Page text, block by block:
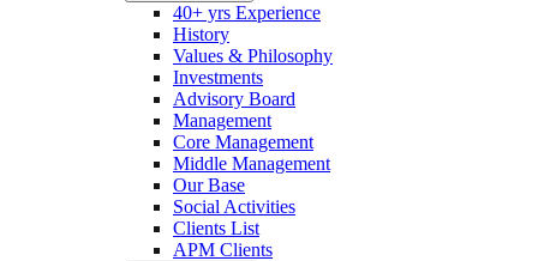
40+ yrs Experience
History
Values & Philosophy
Investments
Advisory Board
Management
Core Management
Middle Management
Our Base
Social Activities
Clients List
APM Clients